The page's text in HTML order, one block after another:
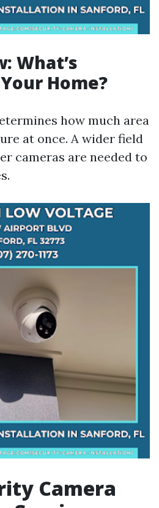
What’s
Home?
how much area
at once. A wider field
cameras are needed to
Camera